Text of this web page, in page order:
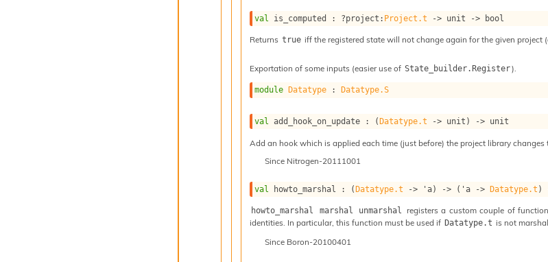
val is_computed : ?project : Project.t -> unit -> bool
Returns true iff the registered state will not change again for the given project
Exportation of some inputs (easier use of State_builder.Register).
module Datatype : Datatype.S
val add_hook_on_update : ( Datatype.t -> unit) -> unit
Add an hook which is applied each time (just before) the project library changes
Since Nitrogen-20111001
val howto_marshal : (Datatype.t -> 'a) -> ( 'a -> Datatype.t )
howto_marshal marshal unmarshal registers a custom couple of
identities. In particular, this function must be used if Datatype.t is not
Since Boron-20100401